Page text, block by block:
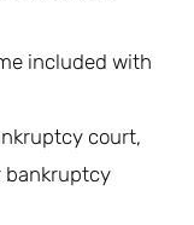
included with
court,
bankruptcy